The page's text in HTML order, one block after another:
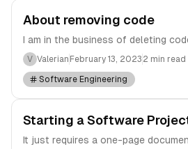
About removing code
I am in the business of deleting
V Valerian February 13, 2023 2 min read
Software Engineering
Starting a Software
It just requires a one-page